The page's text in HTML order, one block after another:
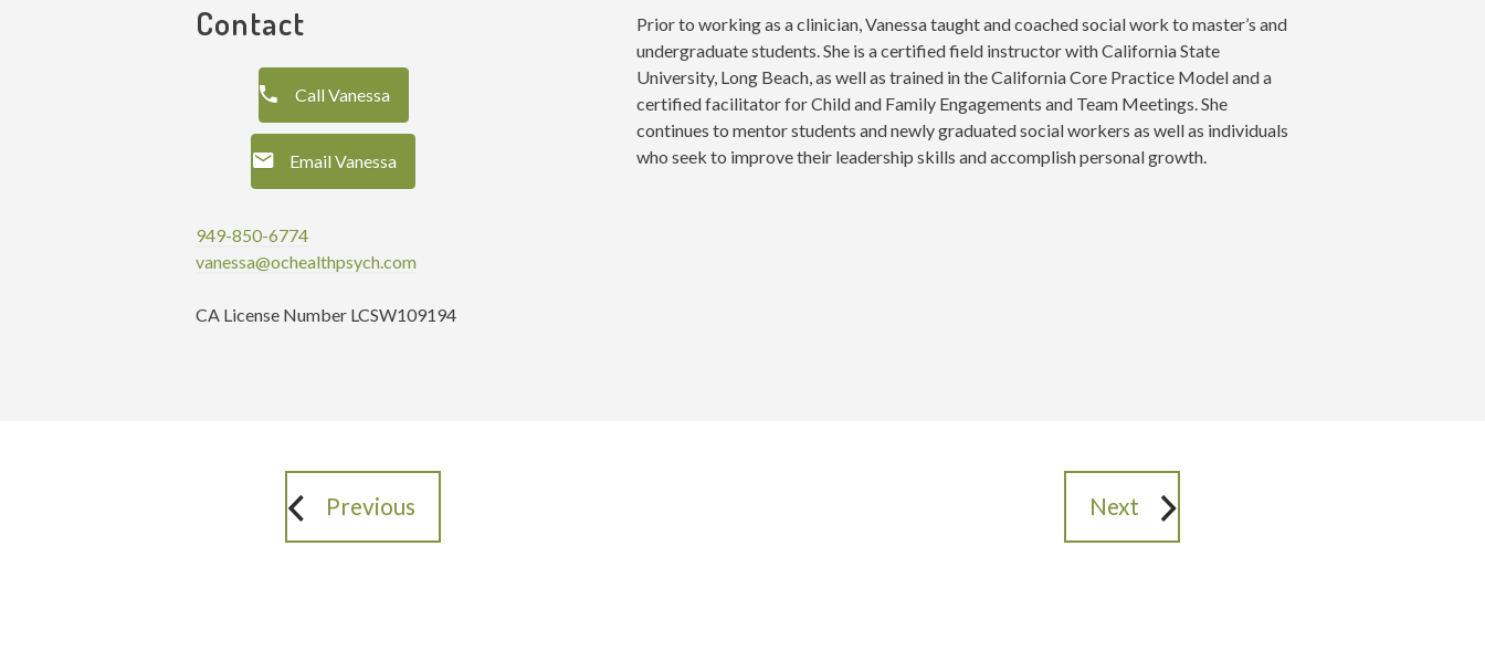
Contact
Call Vanessa
Email Vanessa
949-850-6774
vanessa@ochealthpsych.com
CA License Number LCSW109194
Prior to working as a clinician, Vanessa taught and coached social work to master’s and
undergraduate students. She is a certified field instructor with California State
University, Long Beach, as well as trained in the California Core Practice Model and a
certified facilitator for Child and Family Engagements and Team Meetings. She
continues to mentor students and newly graduated social workers as well as individuals
who seek to improve their leadership skills and accomplish personal growth.
Previous Next